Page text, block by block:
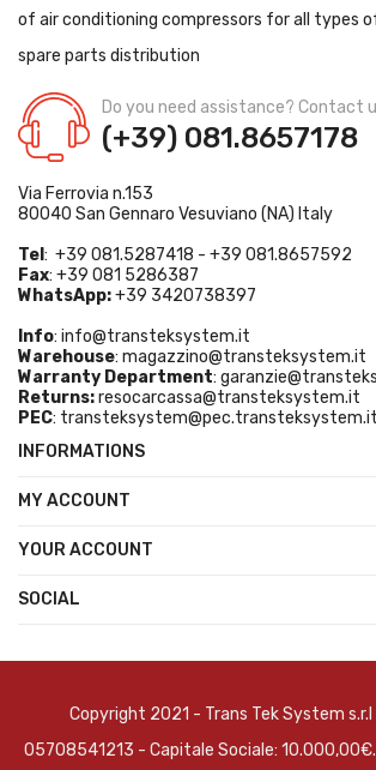
of air conditioning compressors for all types
spare parts distribution
Do you need assistance? Contact
(+39) 081.8657178
Via Ferrovia n.153
80040 San Gennaro Vesuviano (NA) Italy
Tel : +39 081.5287418 - +39 081.8657592
Fax: +39 081 5286387
WhatsApp:+39 3420738397
Info: info@transteksystem.it
Warehouse: magazzino@transteksystem.it
Warranty Department:
Returns:resocarcassa@transteksystem.it
PEC: transteksystem@pec.transteksystem.it
INFORMATIONS
MY ACCOUNT
YOUR ACCOUNT
SOCIAL
Copyright 2021 - Trans Tek System s.r.l
05708541213 - Capitale Sociale: